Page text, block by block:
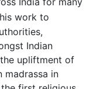
work to
Indian
upliftment of
madrassa in